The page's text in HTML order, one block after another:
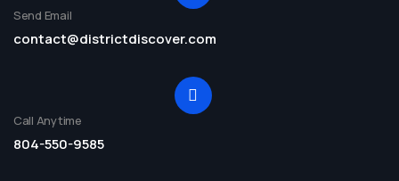
Send Email
contact@districtdiscover.com
Call Anytime
804-550-9585